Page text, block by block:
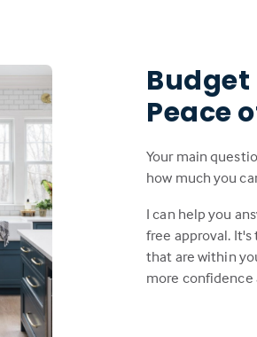
Peace
Your main
how much you
I can help you
free approval. It's
that are within
more confidence